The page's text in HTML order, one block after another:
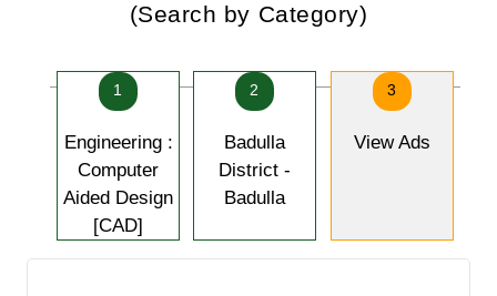
(Search by Category)
1
Engineering :
Computer
Aided Design
[CAD]
2
Badulla
District -
Badulla
3
View Ads